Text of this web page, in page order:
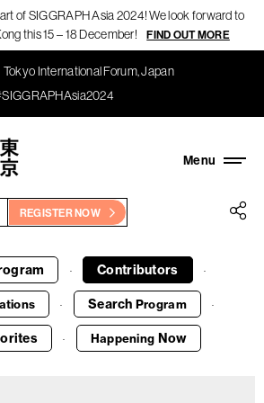
of SIGGRAPH Asia 2024! We look forward to
this 15 – 18 December!
FIND OUT MORE
Tokyo International Forum, Japan
REGISTER NOW
· Contributors ·
· Search Program ·
· Happening Now